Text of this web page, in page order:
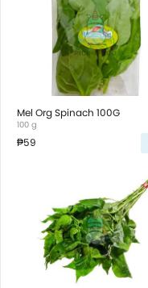
Mel Org Spinach 100G
100 g
₱59